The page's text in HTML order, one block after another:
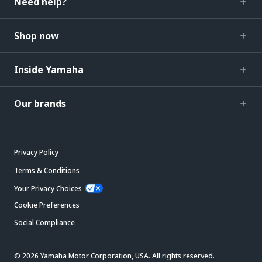
Shop now
Inside Yamaha
Our brands
Privacy Policy
Terms & Conditions
Your Privacy Choices
Cookie Preferences
Social Compliance
© 2026 Yamaha Motor Corporation, USA. All rights reserved.